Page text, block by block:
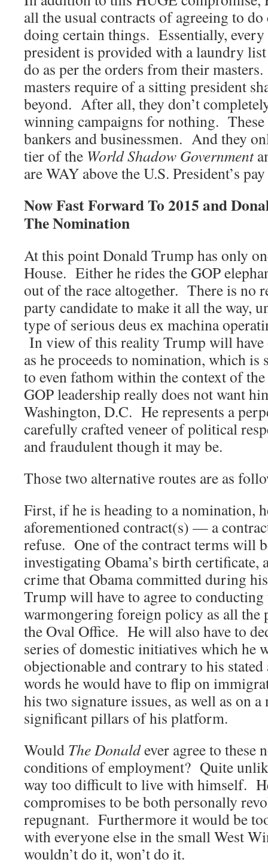
all the usual contracts of agreeing to
doing certain things. Essentially,
president is provided with a laundry
do as per the orders from their
masters require of a sitting president
beyond. After all, they don’t
winning campaigns for nothing.
bankers and businessmen. And they
tier of the World Shadow Government
are WAY above the U.S. President’s
Now Fast Forward To 2015 and
The Nomination
At this point Donald Trump has only
House. Either he rides the GOP
out of the race altogether. There is no
party candidate to make it all the way,
type of serious deus ex machina
In view of this reality Trump will have
as he proceeds to nomination, which
to even fathom within the context of
GOP leadership really does not want
Washington, D.C. He represents a
carefully crafted veneer of political
and fraudulent though it may be.
Those two alternative routes are as
First, if he is heading to a nomination,
aforementioned contract(s) — a
refuse. One of the contract terms will
investigating Obama’s birth certificate,
crime that Obama committed during
Trump will have to agree to conducting
warmongering foreign policy as all the
the Oval Office. He will also have to
series of domestic initiatives which he
objectionable and contrary to his
words he would have to flip on
his two signature issues, as well as on
significant pillars of his platform.
Would The Donaldever agree to these
conditions of employment? Quite
way too difficult to live with himself.
compromises to be both personally
repugnant. Furthermore it would be
with everyone else in the small West
wouldn’t do it, won’t do it.